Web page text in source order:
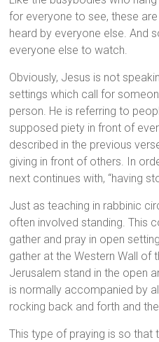
for everyone to see, these
heard by everyone else. And
everyone else to watch.
Obviously, Jesus is not
settings which call for
person. He is referring to
supposed piety in front of
described in the previous
giving in front of others. In
next continues with, “having
Just as teaching in rabbinic
often involved standing. This
gather and pray in open
gather at the Western Wall of
Jerusalem stand in the open
is normally accompanied by
rocking back and forth and
This type of praying is so that